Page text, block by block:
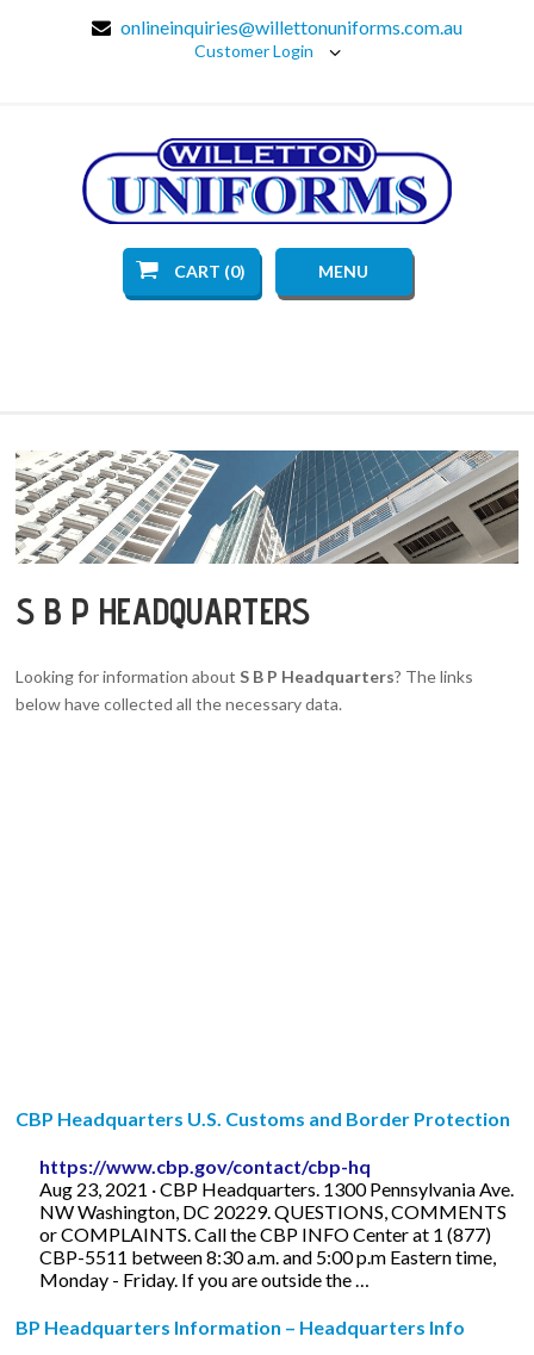
onlineinquiries@willettonuniforms.com.au
Customer Login
CART (0) MENU
S B P HEADQUARTERS
Looking for information aboutS B P Headquarters? The links
below have collected all the necessary data.
CBP Headquarters U.S. Customs and Border Protection
https://www.cbp.gov/contact/cbp-hq
Aug 23, 2021 · CBP Headquarters. 1300 Pennsylvania Ave.
NW Washington, DC 20229. QUESTIONS, COMMENTS
or COMPLAINTS. Call the CBP INFO Center at 1 (877)
CBP-5511 between 8:30 a.m. and 5:00 p.m Eastern time,
Monday - Friday. If you are outside the …
BP Headquarters Information – Headquarters Info